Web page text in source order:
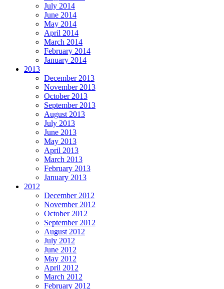
July 2014
June 2014
May 2014
April 2014
March 2014
February 2014
January 2014
2013
December 2013
November 2013
October 2013
September 2013
August 2013
July 2013
June 2013
May 2013
April 2013
March 2013
February 2013
January 2013
2012
December 2012
November 2012
October 2012
September 2012
August 2012
July 2012
June 2012
May 2012
April 2012
March 2012
February 2012